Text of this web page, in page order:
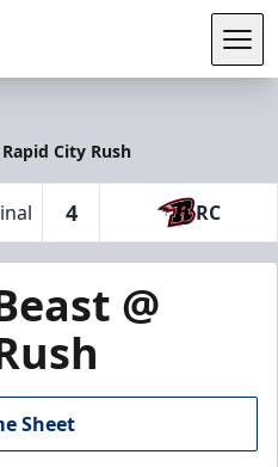
City Rush
4 RC
@
Sheet